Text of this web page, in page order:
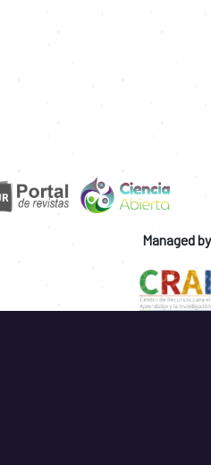
Managed by